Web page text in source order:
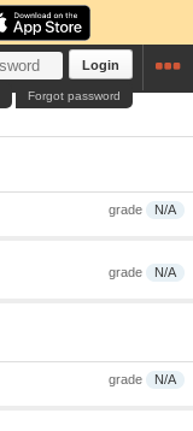
Login
Forgot password
grade N/A
grade N/A
grade N/A